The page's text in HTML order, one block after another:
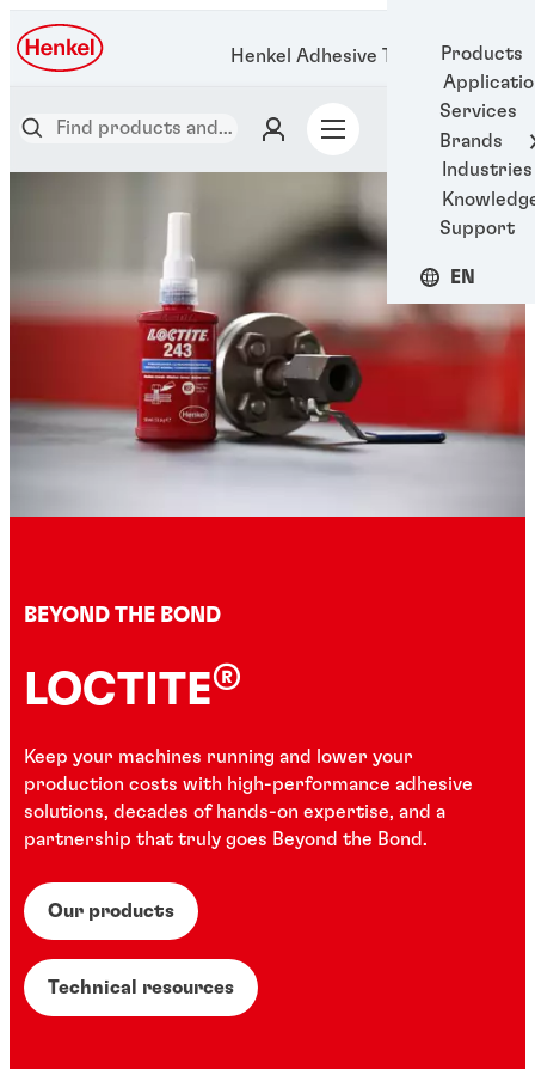
Products
Services
Brands
Industries
Support
EN
Henkel Adhesive Technologies
BEYOND THE BOND
LOCTITE®
Keep your machines running and lower your
production costs with high-performance adhesive
solutions, decades of hands-on expertise, and a
partnership that truly goes Beyond the Bond.
Technical resources
Our products